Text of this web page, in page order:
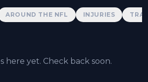
AROUND THE NFL INJURIES
here yet. Check back soon.